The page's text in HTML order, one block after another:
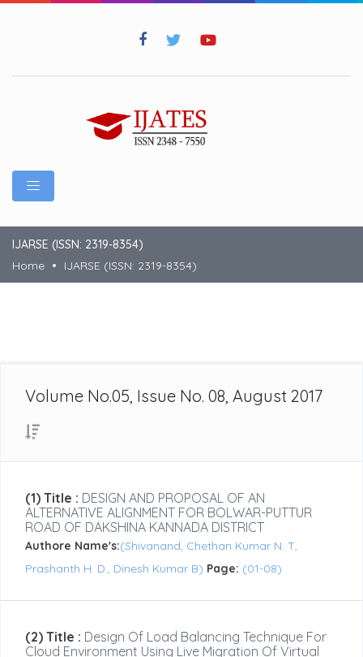
IJARSE (ISSN: 2319-8354)
Home
IJARSE (ISSN: 2319-8354)
Volume No.05, Issue No. 08, August 2017
(1) Title : DESIGN AND PROPOSAL OF AN
ALTERNATIVE ALIGNMENT FOR BOLWAR-PUTTUR
ROAD OF DAKSHINA KANNADA DISTRICT
Authore Name's:(Shivanand, Chethan Kumar N. T,
Prashanth H. D., Dinesh Kumar B) Page: (01-08)
(2) Title : Design Of Load Balancing Technique For
Cloud Environment Using Live Migration Of Virtual